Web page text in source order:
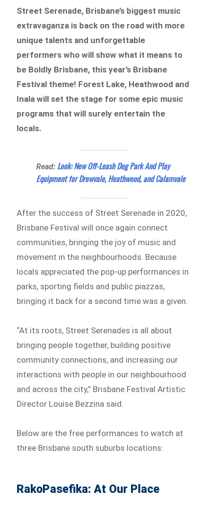
Street Serenade, Brisbane’s biggest music
extravaganza is back on the road with more
unique talents and unforgettable
performers who will show what it means to
be Boldly Brisbane, this year’s Brisbane
Festival theme! Forest Lake, Heathwood and
Inala will set the stage for some epic music
programs that will surely entertain the
locals.
Read: Look: New Off-Leash Dog Park And Play
Equipment for Drewvale, Heathwood, and Calamvale
After the success of Street Serenade in 2020,
Brisbane Festival will once again connect
communities, bringing the joy of music and
movement in the neighbourhoods. Because
locals appreciated the pop-up performances in
parks, sporting fields and public piazzas,
bringing it back for a second time was a given.
“At its roots, Street Serenades is all about
bringing people together, building positive
community connections, and increasing our
interactions with people in our neighbourhood
and across the city,” Brisbane Festival Artistic
Director Louise Bezzina said.
Below are the free performances to watch at
three Brisbane south suburbs locations:
RakoPasefika: At Our Place